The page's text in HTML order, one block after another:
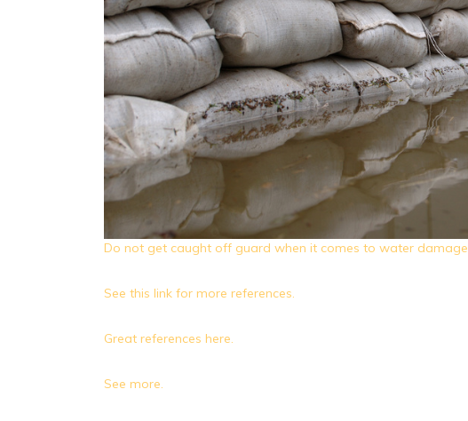
Do not get caught off guard when it comes to water damage
See this link for more references.
Great references here.
See more.